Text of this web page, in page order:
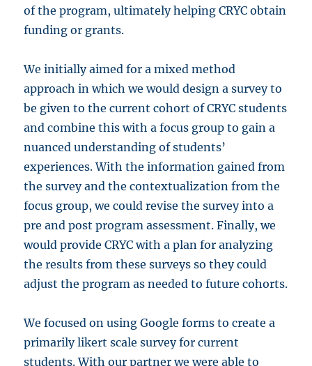
of the program, ultimately helping CRYC obtain
funding or grants.
We initially aimed for a mixed method
approach in which we would design a survey to
be given to the current cohort of CRYC students
and combine this with a focus group to gain a
nuanced understanding of students’
experiences. With the information gained from
the survey and the contextualization from the
focus group, we could revise the survey into a
pre and post program assessment. Finally, we
would provide CRYC with a plan for analyzing
the results from these surveys so they could
adjust the program as needed to future cohorts.
We focused on using Google forms to create a
primarily likert scale survey for current
students. With our partner we were able to